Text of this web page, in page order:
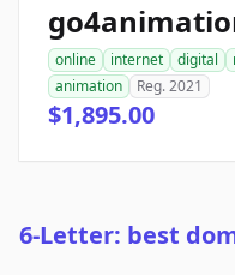
online internet digital
animation
Reg. 2021
$1,895.00
6-Letter: best